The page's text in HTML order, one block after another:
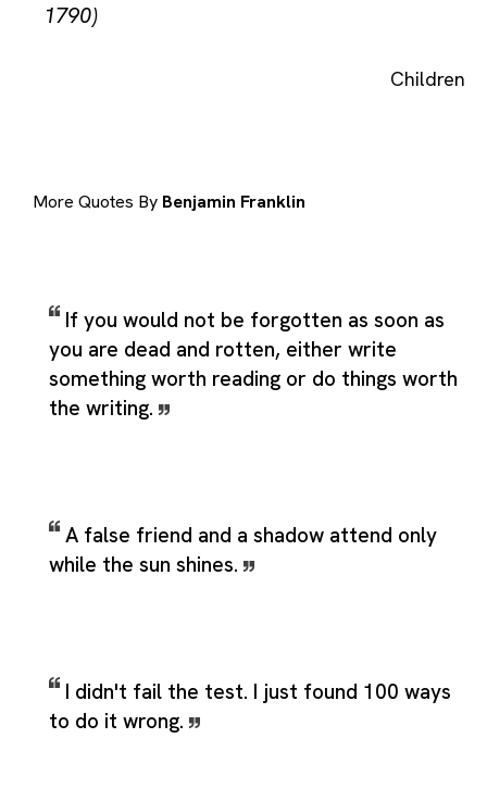
1790)
Children
More Quotes By Benjamin Franklin
If you would not be forgotten as soon as
you are dead and rotten, either write
something worth reading or do things worth
the writing.
A false friend and a shadow attend only
while the sun shines.
I didn't fail the test. I just found 100 ways
to do it wrong.